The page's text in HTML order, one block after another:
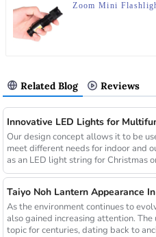
Zoom Mini
Related Blog Reviews
Innovative LED Lights for
Our design concept allows it to be
meet different needs for indoor and
as an LED light string for Christmas
Taiyo Noh Lantern Appearance
As the environment continues to
also gained increasing attention.
topic for centuries, dating back to